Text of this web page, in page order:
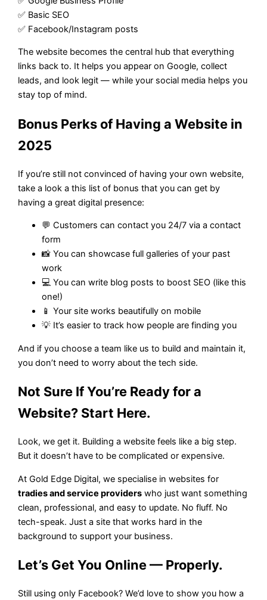
✅ Basic SEO
✅ Facebook/Instagram posts
The website becomes the central hub that everything
links back to. It helps you appear on Google, collect
leads, and look legit — while your social media helps you
stay top of mind.
Bonus Perks of Having a Website in
2025
If you’re still not convinced of having your own website,
take a look a this list of bonus that you can get by
having a great digital presence:
💬 Customers can contact you 24/7 via a contact
form
📸 You can showcase full galleries of your past
work
💻 You can write blog posts to boost SEO (like this
one!)
📱 Your site works beautifully on mobile
💡 It’s easier to track how people are finding you
And if you choose a team like us to build and maintain it,
you don’t need to worry about the tech side.
Not Sure If You’re Ready for a
Website? Start Here.
Look, we get it. Building a website feels like a big step.
But it doesn’t have to be complicated or expensive.
At Gold Edge Digital, we specialise in websites for
tradies and service providers who just want something
clean, professional, and easy to update. No fluff. No
tech-speak. Just a site that works hard in the
background to support your business.
Let’s Get You Online — Properly.
Still using only Facebook? We’d love to show you how a